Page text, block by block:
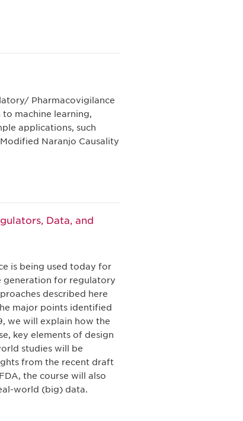
Pharmacovigilance
machine learning,
applications, such
Naranjo Causality
Data, and
is being used today for
generation for regulatory
described here
major points identified
we will explain how the
key elements of design
studies will be
from the recent draft
the course will also
world (big) data.